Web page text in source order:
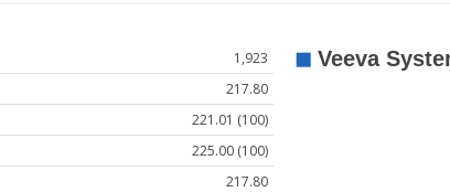
1,923
217.80
221.01 (100)
225.00 (100)
217.80